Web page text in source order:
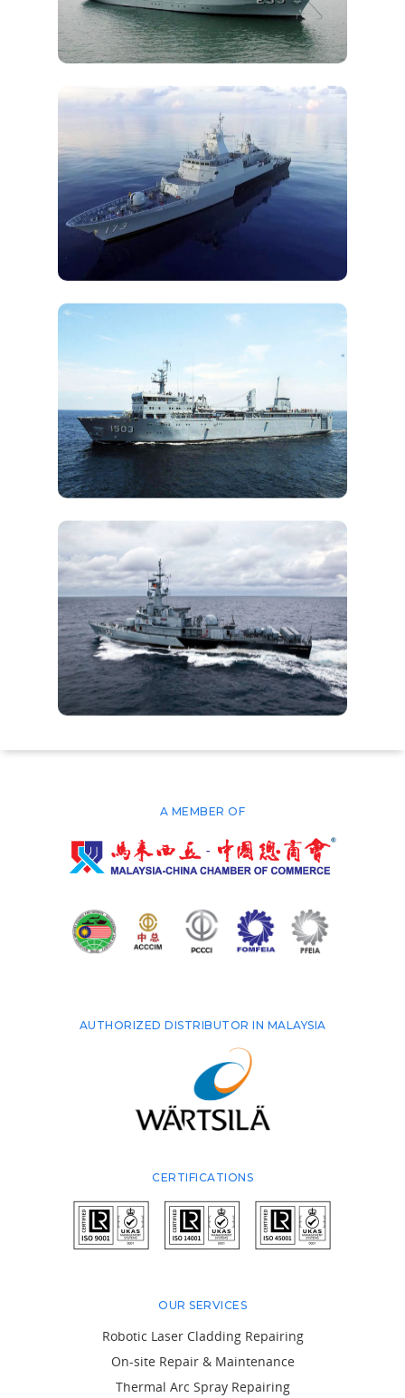
A MEMBER OF
AUTHORIZED DISTRIBUTOR IN MALAYSIA
CERTIFICATIONS
OUR SERVICES
Robotic Laser Cladding Repairing
On-site Repair & Maintenance
Thermal Arc Spray Repairing